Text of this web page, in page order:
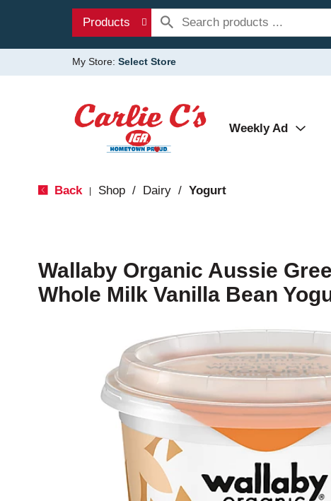
Products
My Store: Select Store
Weekly Ad
Back Shop / Dairy / Yogurt
Wallaby Organic Aussie
Whole Milk Vanilla Bean